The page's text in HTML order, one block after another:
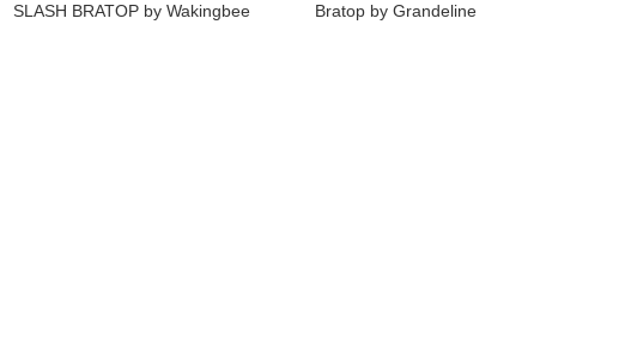
SLASH BRATOP by Wakingbee
Bratop by Grandeline